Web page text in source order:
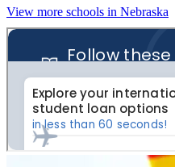
View more schools in Nebraska